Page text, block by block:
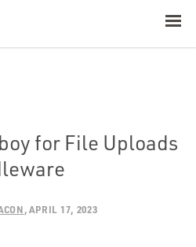
with AIfor File Uploads
APRIL 17, 2023